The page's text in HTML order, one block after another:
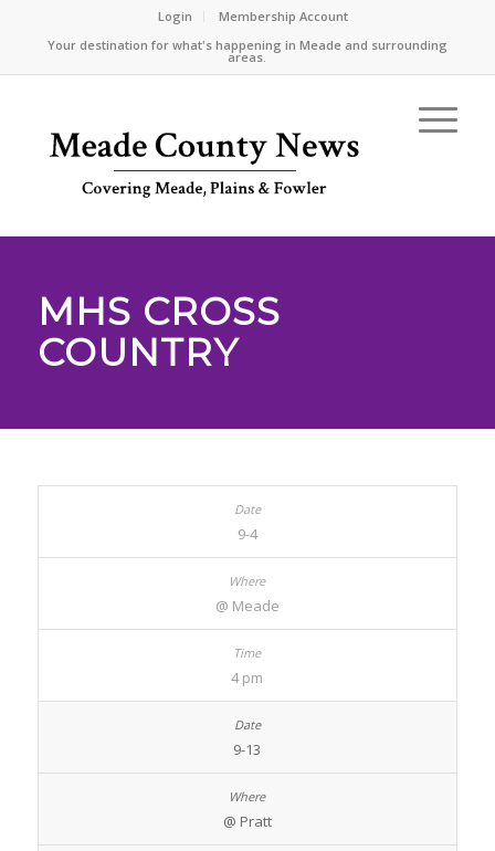
Login
Membership Account
Your destination for what's happening in Meade and surrounding
areas.
MHS CROSS
COUNTRY
9-4
@ Meade
4 pm
9-13
@ Pratt